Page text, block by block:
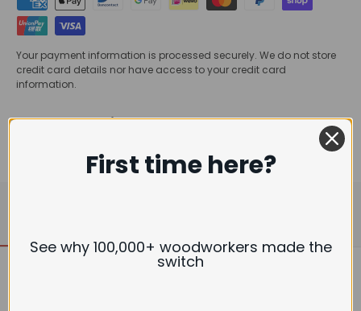
Your payment information is processed securely. We do not store
credit card details nor have access to your credit card
information.
Trusted Delivery
First time here?
See why 100,000+ woodworkers made the
switch